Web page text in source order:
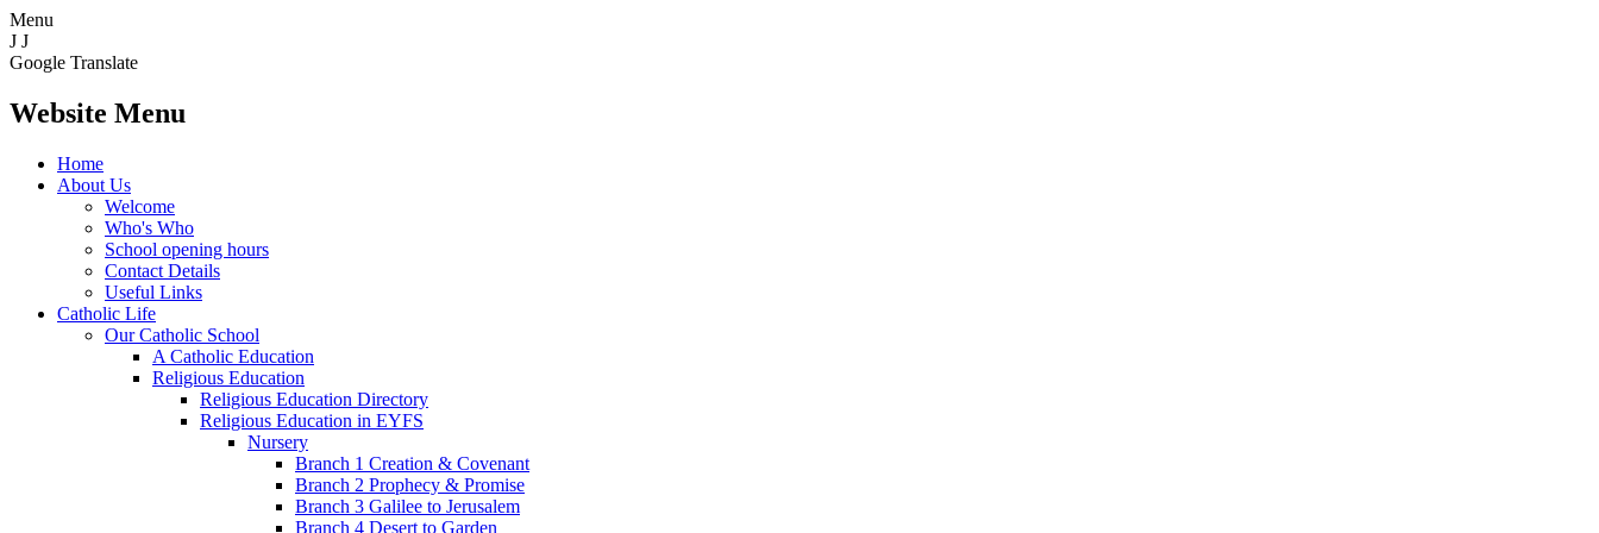
Menu
J J
Google Translate
Website Menu
Home
About Us
Welcome
Who's Who
School opening hours
Contact Details
Useful Links
Catholic Life
Our Catholic School
A Catholic Education
Religious Education
Religious Education Directory
Religious Education in EYFS
Nursery
Branch 1 Creation & Covenant
Branch 2 Prophecy & Promise
Branch 3 Galilee to Jerusalem
Branch 4 Desert to Garden